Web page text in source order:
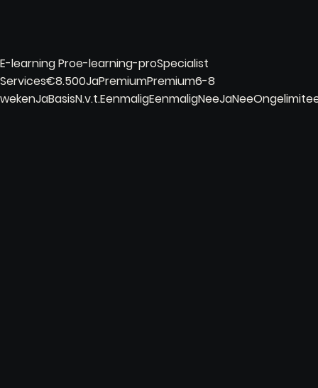
E-learning Proe-learning-proSpecialist
Services€8.500JaPremiumPremium6-8